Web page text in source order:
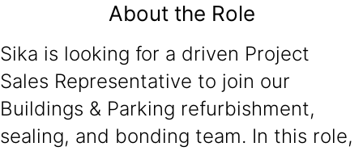
About the Role
Sika is looking for a driven Project
Sales Representative to join our
Buildings & Parking refurbishment,
sealing, and bonding team. In this role,